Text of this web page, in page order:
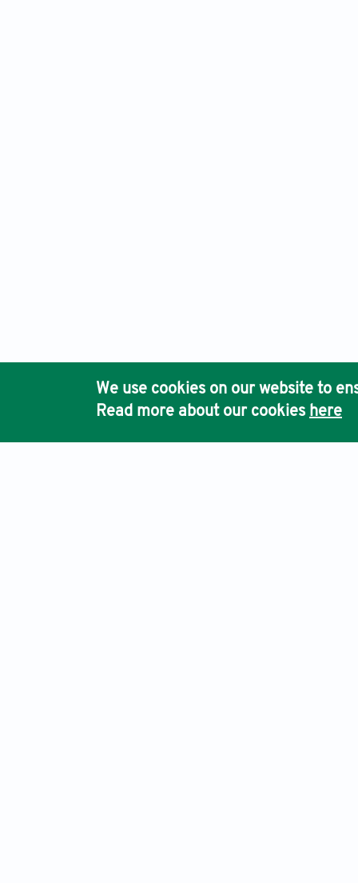
We use cookies on our website to
Read more about our cookies here